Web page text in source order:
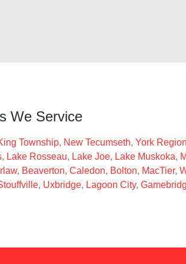
We Service
Township, New Tecumseth, York Region
, Lake Rosseau, Lake Joe, Lake Muskoka,
, Beaverton, Caledon, Bolton, MacTier,
, Uxbridge, Lagoon City,